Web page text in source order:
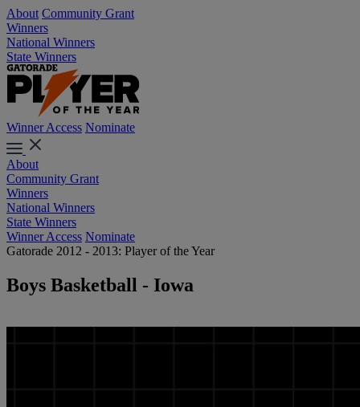
About Community Grant
Winners
National Winners
State Winners
Winner Access Nominate
About
Community Grant
Winners
National Winners
State Winners
Winner Access Nominate
Gatorade 2012 - 2013: Player of the Year
Boys Basketball - Iowa